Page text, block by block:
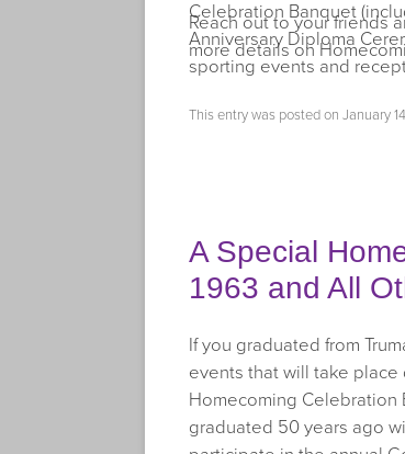
Celebration Banquet
Anniversary Diploma
sporting events and
Reach out to your friends
more details on
This entry was posted on January
A Special
1963 and All
If you graduated from
events that will take place
Homecoming Celebration
graduated 50 years ago